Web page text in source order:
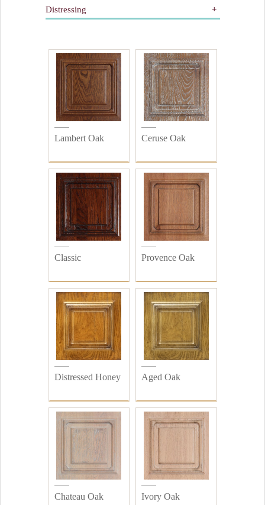
Gilding
Painted
Distressing
Plain
Lambert Oak Ceruse Oak
Classic Provence Oak
Distressed Honey Aged Oak
Chateau Oak Ivory Oak